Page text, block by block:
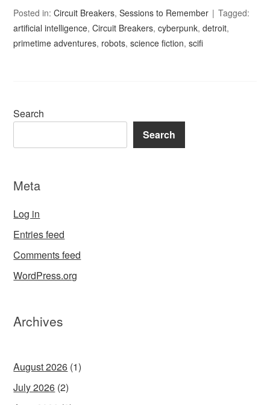
Posted in:Circuit Breakers,Sessions to Remember
Tagged:
artificial intelligence,Circuit Breakers,cyberpunk,detroit,
primetime adventures, robots,science fiction,scifi
Search
Search
Meta
Log in
Entries feed
Comments feed
WordPress.org
Archives
August 2026 (1)
July 2026 (2)